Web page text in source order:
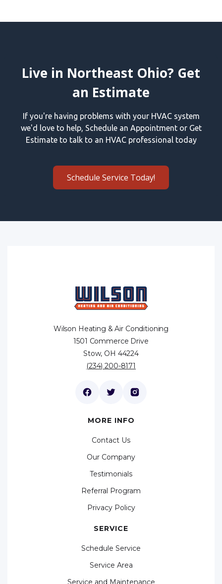
Live in Northeast Ohio? Get
an Estimate
If you're having problems with your HVAC system
we'd love to help, Schedule an Appointment or Get
Estimate to talk to an HVAC professional today
Schedule Service Today!
Wilson Heating & Air Conditioning
1501 Commerce Drive
Stow, OH 44224
(234) 200-8171
MORE INFO
Contact Us
Our Company
Testimonials
Referral Program
Privacy Policy
SERVICE
Schedule Service
Service Area
Service and Maintenance